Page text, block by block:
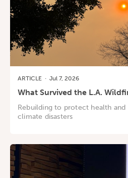
ARTICLE · Jul 7, 2026
What Survived the L.A.
Rebuilding to protect health and
climate disasters